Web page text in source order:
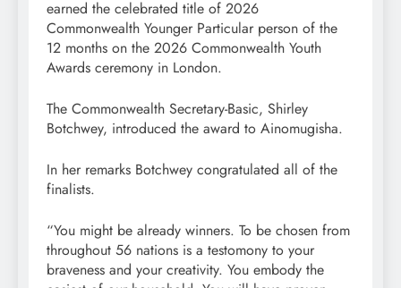
earned the celebrated title of 2026
Commonwealth Younger Particular person of the
12 months on the 2026 Commonwealth Youth
Awards ceremony in London.
The Commonwealth Secretary-Basic, Shirley
Botchwey, introduced the award to Ainomugisha.
In her remarks Botchwey congratulated all of the
finalists.
“You might be already winners. To be chosen from
throughout 56 nations is a testomony to your
braveness and your creativity. You embody the